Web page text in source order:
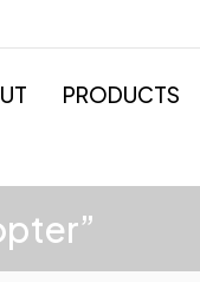
PRODUCTS